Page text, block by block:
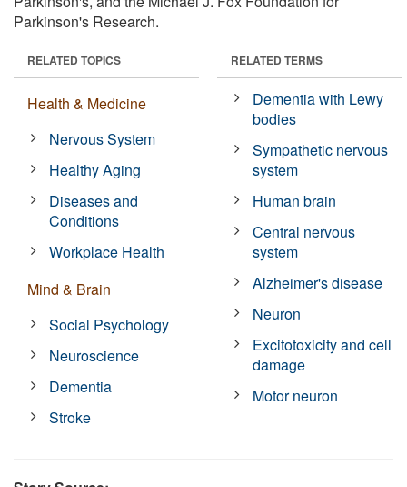
Parkinson's Research.
RELATED TOPICS
Health & Medicine
Nervous System
Healthy Aging
Diseases and
Conditions
Workplace Health
Mind & Brain
Social Psychology
Neuroscience
Dementia
Stroke
RELATED TERMS
Dementia with Lewy
bodies
Sympathetic nervous
system
Human brain
Central nervous
system
Alzheimer's disease
Neuron
Excitotoxicity and cell
damage
Motor neuron